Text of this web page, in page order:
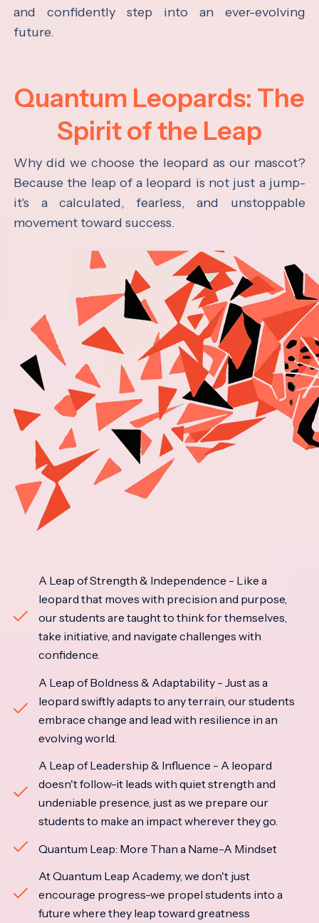
and confidently step into an ever-evolving
future.
Quantum Leopards: The
Spirit of the Leap
Why did we choose the leopard as our mascot?
Because the leap of a leopard is not just a jump-
it's a calculated, fearless, and unstoppable
movement toward success.
A Leap of Strength & Independence - Like a
leopard that moves with precision and purpose,
our students are taught to think for themselves,
take initiative, and navigate challenges with
confidence.
A Leap of Boldness & Adaptability - Just as a
leopard swiftly adapts to any terrain, our students
embrace change and lead with resilience in an
evolving world.
A Leap of Leadership & Influence - A leopard
doesn't follow-it leads with quiet strength and
undeniable presence, just as we prepare our
students to make an impact wherever they go.
Quantum Leap: More Than a Name-A Mindset
At Quantum Leap Academy, we don't just
encourage progress-we propel students into a
future where they leap toward greatness